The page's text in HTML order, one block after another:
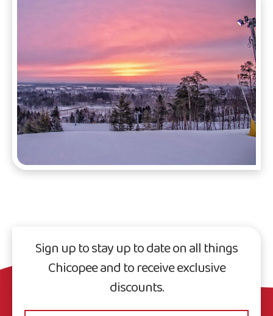
Sign up to stay up to date on all things
Chicopee and to receive exclusive
discounts.